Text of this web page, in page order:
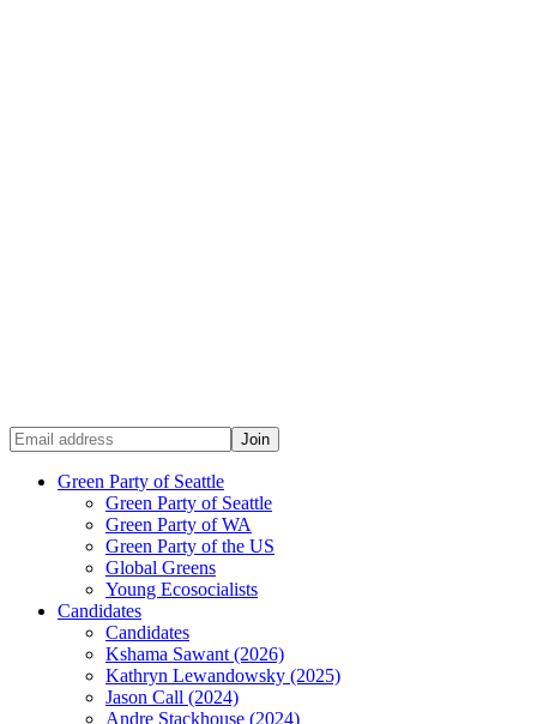
Green Party of Seattle
Green Party of Seattle
Green Party of WA
Green Party of the US
Global Greens
Young Ecosocialists
Candidates
Candidates
Kshama Sawant (2026)
Kathryn Lewandowsky (2025)
Jason Call (2024)
Andre Stackhouse (2024)